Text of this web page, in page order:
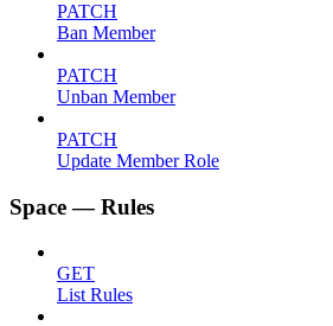
PATCH
Ban Member
PATCH
Unban Member
PATCH
Update Member Role
Space — Rules
GET
List Rules